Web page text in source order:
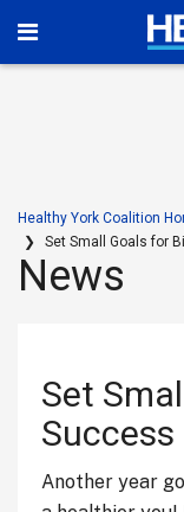
Healthy York Coalition
Set Small Goals for
News
Set
Another year